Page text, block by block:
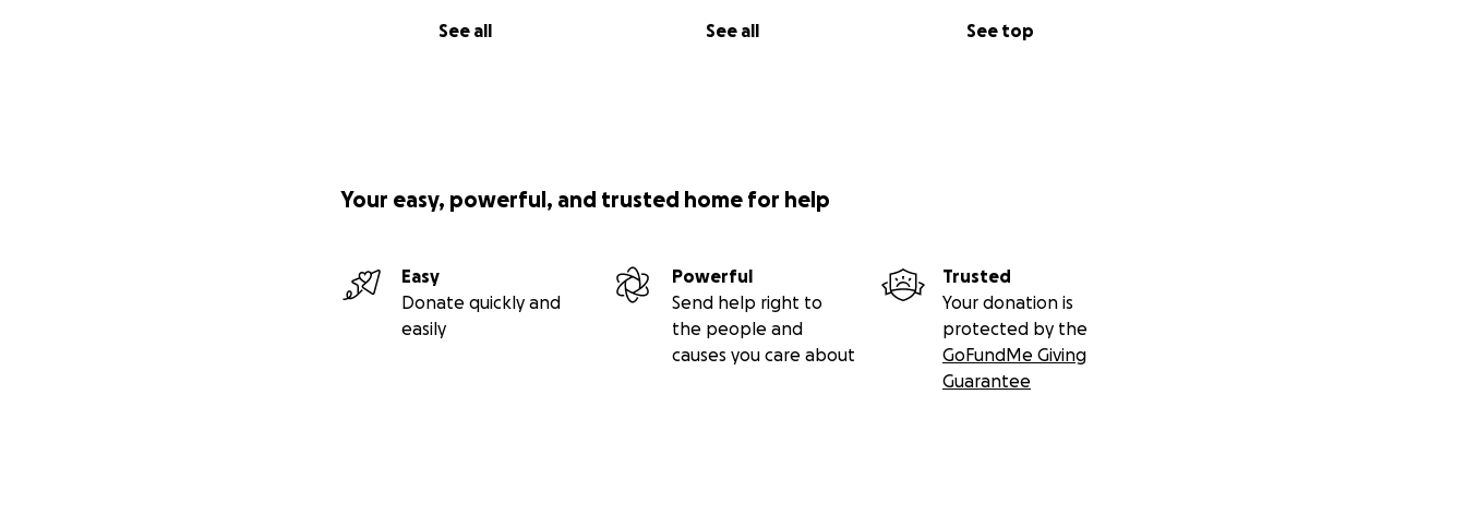
See all See all See top
Your easy, powerful, and trusted home for help
Easy
Donate quickly and
easily
Powerful
Send help right to
the people and
causes you care about
Trusted
Your donation is
protected by the
GoFundMe Giving
Guarantee